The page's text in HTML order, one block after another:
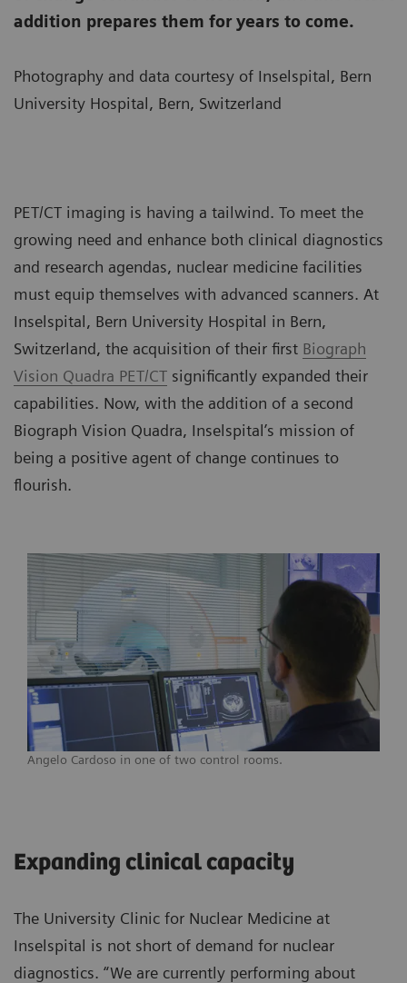
addition prepares them for years to come.
Photography and data courtesy of Inselspital, Bern
University Hospital, Bern, Switzerland
PET/CT imaging is having a tailwind. To meet the
growing need and enhance both clinical diagnostics
and research agendas, nuclear medicine facilities
must equip themselves with advanced scanners. At
Inselspital, Bern University Hospital in Bern,
Switzerland, the acquisition of their first Biograph
Vision Quadra PET/CT significantly expanded their
capabilities. Now, with the addition of a second
Biograph Vision Quadra, Inselspital’s mission of
being a positive agent of change continues to
flourish.
Angelo Cardoso in one of two control rooms.
Expanding clinical capacity
The University Clinic for Nuclear Medicine at
Inselspital is not short of demand for nuclear
diagnostics. “We are currently performing about